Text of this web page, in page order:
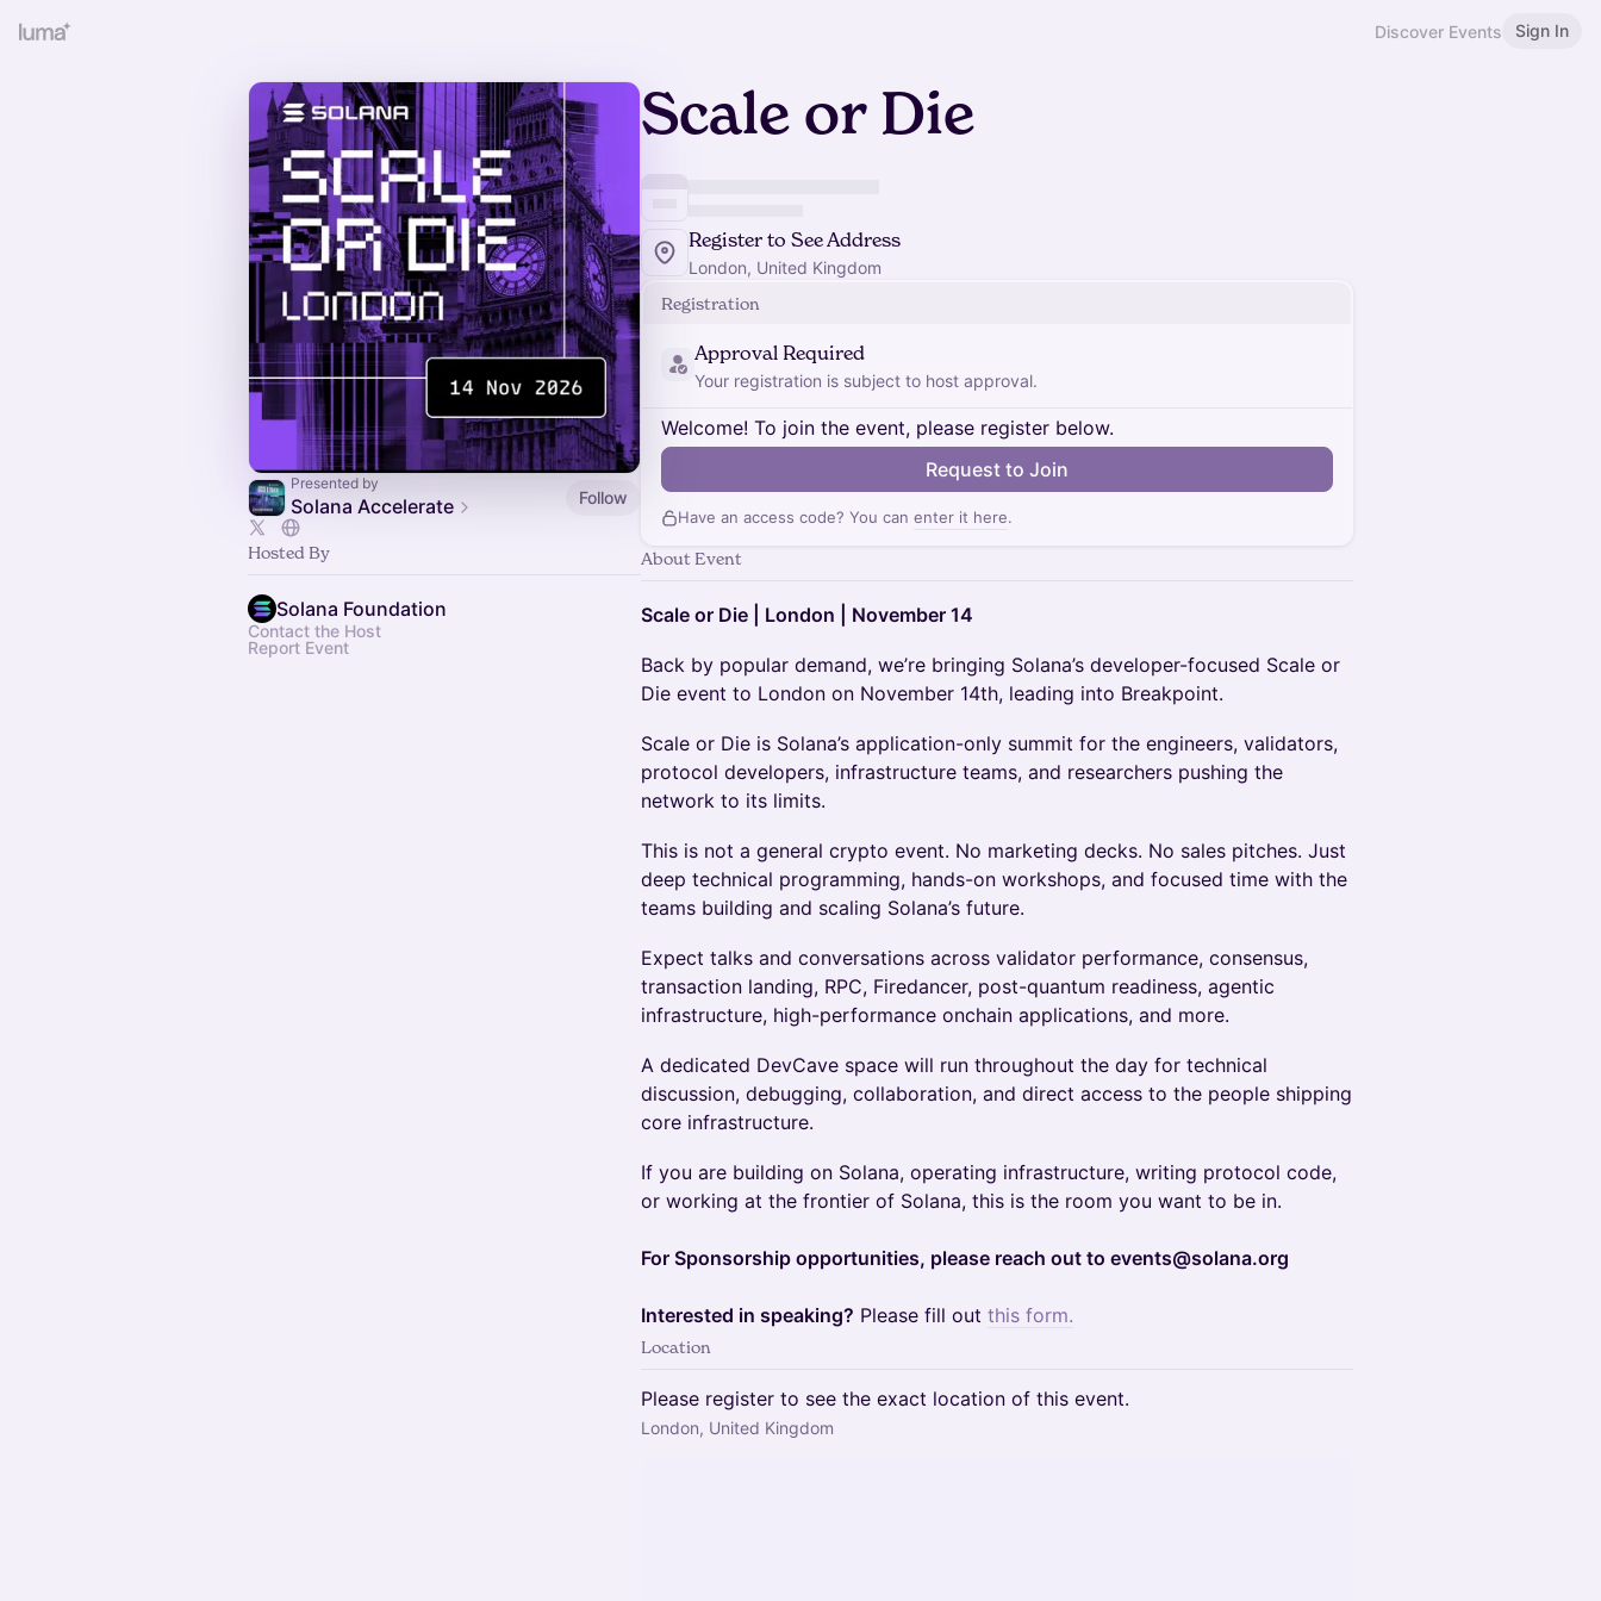
Discover Events Sign In
Presented by
Solana Accelerate Follow
Hosted By
Solana Foundation
Contact the Host
Report Event
Scale or Die
Register to See Address
London, United Kingdom
Registration
Approval Required
Your registration is subject to host approval.
Welcome! To join the event, please register below.
Request to Join
Have an access code? You can enter it here.
About Event
Scale or Die | London | November 14
Back by popular demand, we’re bringing Solana’s developer-focused Scale or
Die event to London on November 14th, leading into Breakpoint.
Scale or Die is Solana’s application-only summit for the engineers, validators,
protocol developers, infrastructure teams, and researchers pushing the
network to its limits.
This is not a general crypto event. No marketing decks. No sales pitches. Just
deep technical programming, hands-on workshops, and focused time with the
teams building and scaling Solana’s future.
Expect talks and conversations across validator performance, consensus,
transaction landing, RPC, Firedancer, post-quantum readiness, agentic
infrastructure, high-performance onchain applications, and more.
A dedicated DevCave space will run throughout the day for technical
discussion, debugging, collaboration, and direct access to the people shipping
core infrastructure.
If you are building on Solana, operating infrastructure, writing protocol code,
or working at the frontier of Solana, this is the room you want to be in.
For Sponsorship opportunities, please reach out to events@solana.org
Interested in speaking? Please fill out this form.
Location
Please register to see the exact location of this event.
London, United Kingdom